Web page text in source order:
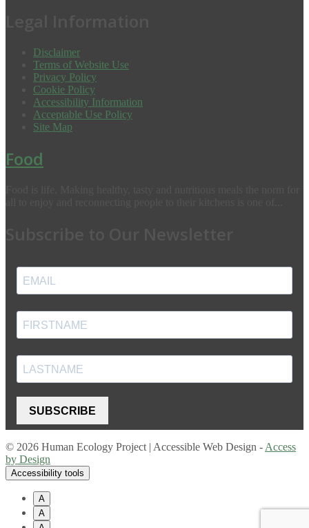
Disclaimer
Terms of Website Use
Privacy Policy
Cookie Policy
Accessibility Information
Acceptable Use Policy
Site Map
Food
SUBSCRIBE
© 2026 Human Ecology Project | Accessible Web Design -Access
by Design
Accessibility tools
A
A